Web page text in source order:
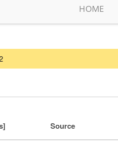
HOME
Source